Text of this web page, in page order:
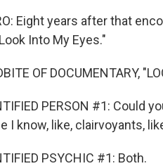
Eight years after that
Into My Eyes."
OF DOCUMENTARY,
PERSON #1: Could
I know, like, clairvoyants,
PSYCHIC #1: Both.